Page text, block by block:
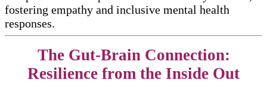
fostering empathy and inclusive mental health
responses.
The Gut-Brain Connection:
Resilience from the Inside Out